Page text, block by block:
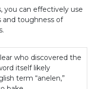
you can effectively use
toughness of
who discovered the
itself likely
term “anelen,”